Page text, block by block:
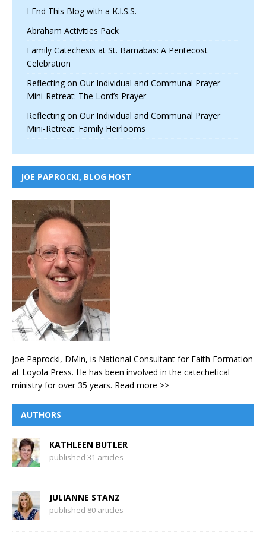
I End This Blog with a K.I.S.S.
Abraham Activities Pack
Family Catechesis at St. Barnabas: A Pentecost
Celebration
Reflecting on Our Individual and Communal Prayer
Mini-Retreat: The Lord’s Prayer
Reflecting on Our Individual and Communal Prayer
Mini-Retreat: Family Heirlooms
JOE PAPROCKI, BLOG HOST
Joe Paprocki, DMin, is National Consultant for Faith Formation
at Loyola Press. He has been involved in the catechetical
ministry for over 35 years. Read more >>
AUTHORS
KATHLEEN BUTLER
published 31 articles
JULIANNE STANZ
published 80 articles